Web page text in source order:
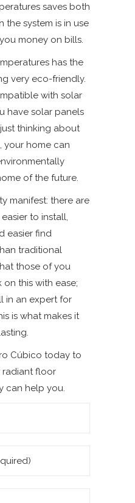
saves both
the system is in use
money on bills.
has the
very eco-friendly.
with solar
have solar panels
thinking about
your home can
of the future.
manifest: there are
to install,
easier find
traditional
those of you
on this with ease;
in an expert for
is what makes it
Cúbico today to
radiant floor
can help you.